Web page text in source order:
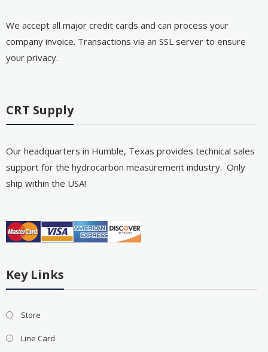
We accept all major credit cards and can process your
company invoice. Transactions via an SSL server to ensure
your privacy.
CRT Supply
Our headquarters in Humble, Texas provides technical sales
support for the hydrocarbon measurement industry. Only
ship within the USA!
Key Links
Store
Line Card